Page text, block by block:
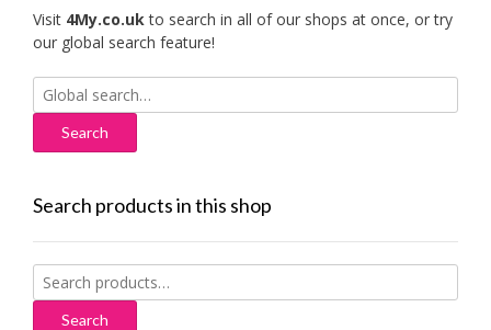
Visit 4My.co.ukto search in all of our shops at once, or try
our global search feature!
Search
for:
Search products in this shop
Search
for:
Search